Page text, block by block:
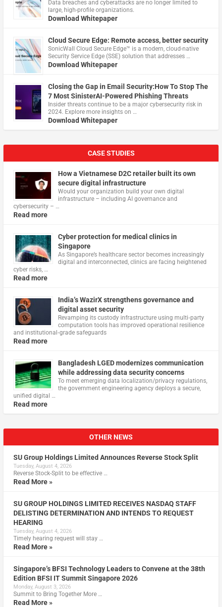
Data breaches and cyberattacks are no longer limited to
large, high-profile organizations.
Download Whitepaper
Cloud Secure Edge: Remote access, better security
​SonicWall Cloud Secure Edge™ is a modern, cloud-native
Security Service Edge (SSE) solution that addresses …
Download Whitepaper
Closing the Gap in Email Security:How To Stop The
7 Most SinisterAI-Powered Phishing Threats
Insider threats continue to be a major cybersecurity risk in
2024. Explore more insights on …
Download Whitepaper
CASE STUDIES
How a Vietnamese D2C retailer built its own
secure digital infrastructure
Would your organization build your own digital
infrastructure – including AI governance and
cybersecurity – …
Read more
Cyber protection for medical clinics in
Singapore
As Singapore’s healthcare sector becomes increasingly
digital and interconnected, clinics are facing heightened
cyber risks, …
Read more
India’s WazirX strengthens governance and
digital asset security
Revamping its custody infrastructure using multi‑party
computation tools has improved operational resilience
and institutional‑grade safeguards
Read more
Bangladesh LGED modernizes communication
while addressing data security concerns
To meet emerging data localization/privacy regulations,
the government engineering agency deploys a secure,
unified digital …
Read more
OTHER NEWS
SU Group Holdings Limited Announces Reverse Stock Split
Tuesday, August 4, 2026
Reverse Stock-Split to be effective …
Read More »
SU GROUP HOLDINGS LIMITED RECEIVES NASDAQ STAFF
DELISTING DETERMINATION AND INTENDS TO REQUEST
HEARING
Tuesday, August 4, 2026
Timely hearing request will stay …
Read More »
Singapore’s BFSI Technology Leaders to Convene at the 38th
Edition BFSI IT Summit Singapore 2026
Monday, August 3, 2026
Summit to Bring Together More …
Read More »